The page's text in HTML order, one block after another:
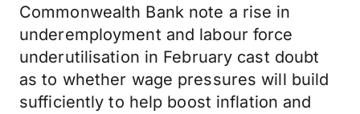
Commonwealth Bank note a rise in
underemployment and labour force
underutilisation in February cast doubt
as to whether wage pressures will build
sufficiently to help boost inflation and